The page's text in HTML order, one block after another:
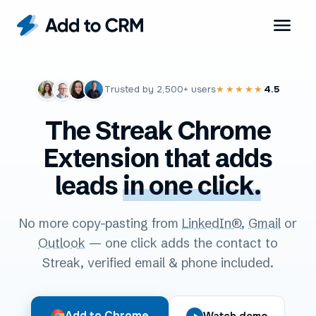
Trusted by 2,500+ users★★★★★ 4.5
The Streak Chrome
Extension that adds
leadsin one click.
No more copy-pasting from LinkedIn®, Gmail or
Outlook — one click adds the contact to
Streak, verified email & phone included.